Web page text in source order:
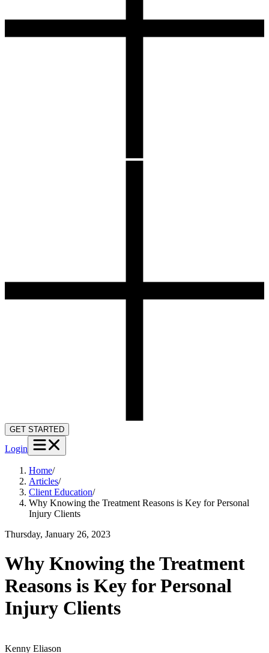
GET STARTED
Login
Home/
Articles/
Client Education/
Why Knowing the Treatment Reasons is Key for Personal
Injury Clients
Thursday, January 26, 2023
Why Knowing the Treatment
Reasons is Key for Personal
Injury Clients
Kenny Eliason